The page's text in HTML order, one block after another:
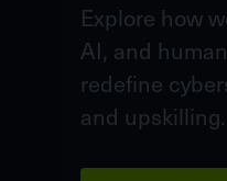
Explore how
AI, and
redefine
and upskilling.